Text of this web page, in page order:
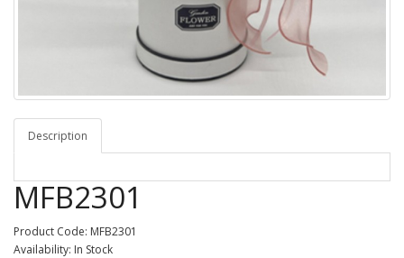
Description
MFB2301
Product Code: MFB2301
Availability: In Stock